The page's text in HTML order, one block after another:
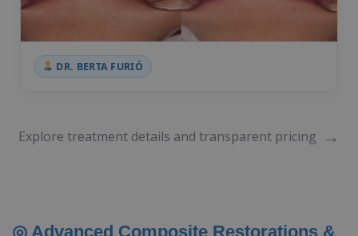
DR. BERTA FURIÓ
Explore treatment details and transparent pricing →
◎ Advanced Composite Restorations &